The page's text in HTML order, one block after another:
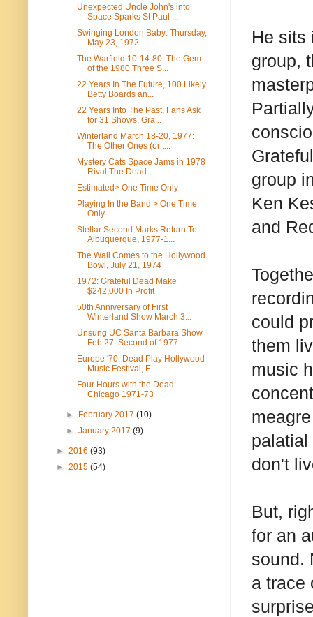
He sits
group,
group
Ken
and
could
them
music
palatial
don't
But,
for an
sound.
a trace
Unexpected Uncle John's into
Space Sparks St Paul ...
Swinging London Baby: Thursday,
May 23, 1972
The Warfield 10-14-80: The Gem
of the 1980 Three S...
22 Years In The Future, 100 Likely
Betty Boards an...
22 Years Into The Past, Fans Ask
for 31 Shows, Gra...
Winterland March 18-20, 1977:
The Other Ones (or t...
Mystery Cats Space Jams in 1978
Rival The Dead
Estimated> One Time Only
Playing In the Band > One Time
Only
Stellar Second Marks Return To
Albuquerque, 1977-1...
The Wall Comes to the Hollywood
Bowl, July 21, 1974
1972: Grateful Dead Make
$242,000 In Profit
50th Anniversary of First
Winterland Show March 3...
Unsung UC Santa Barbara Show
Feb 27: Second of 1977
Europe '70: Dead Play Hollywood
Music Festival, E...
Four Hours with the Dead:
Chicago 1971-73
► February 2017(10)
►January 2017(9)
► 2016 (93)
► 2015 (54)